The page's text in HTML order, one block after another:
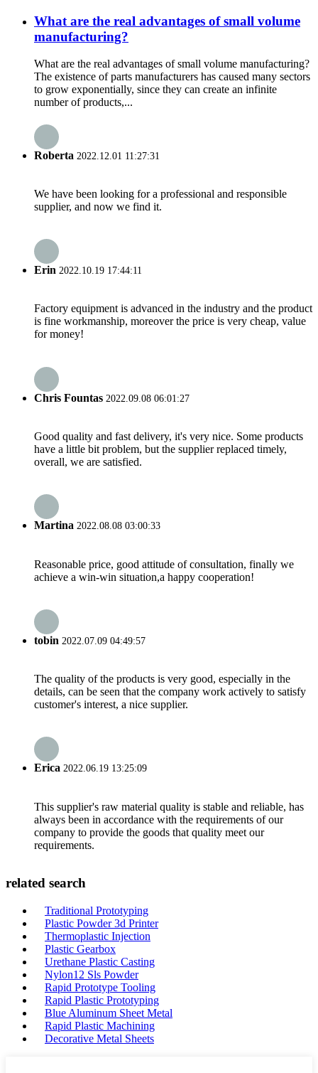
What are the real advantages of small volume
manufacturing?
What are the real advantages of small volume manufacturing?
The existence of parts manufacturers has caused many sectors
to grow exponentially, since they can create an infinite
number of products,...
Roberta 2022.12.01 11:27:31
We have been looking for a professional and responsible
supplier, and now we find it.
Erin 2022.10.19 17:44:11
Factory equipment is advanced in the industry and the product
is fine workmanship, moreover the price is very cheap, value
for money!
Chris Fountas 2022.09.08 06:01:27
Good quality and fast delivery, it's very nice. Some products
have a little bit problem, but the supplier replaced timely,
overall, we are satisfied.
Martina 2022.08.08 03:00:33
Reasonable price, good attitude of consultation, finally we
achieve a win-win situation,a happy cooperation!
tobin 2022.07.09 04:49:57
The quality of the products is very good, especially in the
details, can be seen that the company work actively to satisfy
customer's interest, a nice supplier.
Erica 2022.06.19 13:25:09
This supplier's raw material quality is stable and reliable, has
always been in accordance with the requirements of our
company to provide the goods that quality meet our
requirements.
related search
Traditional Prototyping
Plastic Powder 3d Printer
Thermoplastic Injection
Plastic Gearbox
Urethane Plastic Casting
Nylon12 Sls Powder
Rapid Prototype Tooling
Rapid Plastic Prototyping
Blue Aluminum Sheet Metal
Rapid Plastic Machining
Decorative Metal Sheets